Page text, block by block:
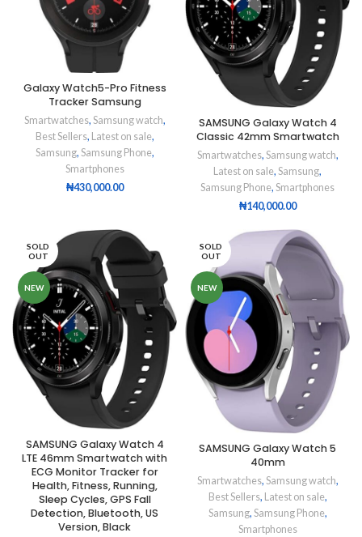
Galaxy Watch5-Pro Fitness
Tracker Samsung
Smartwatches, Samsung watch,
Best Sellers, Latest on sale,
Samsung, Samsung Phone,
Smartphones
₦430,000.00
SAMSUNG Galaxy Watch 4
Classic 42mm Smartwatch
Smartwatches, Samsung watch,
Latest on sale, Samsung,
Samsung Phone, Smartphones
₦140,000.00
SOLD
OUT
NEW
SAMSUNG Galaxy Watch 4
LTE 46mm Smartwatch with
ECG Monitor Tracker for
Health, Fitness, Running,
Sleep Cycles, GPS Fall
Detection, Bluetooth, US
Version, Black
SOLD
OUT
NEW
SAMSUNG Galaxy Watch 5
40mm
Smartwatches, Samsung watch,
Best Sellers, Latest on sale,
Samsung, Samsung Phone,
Smartphones